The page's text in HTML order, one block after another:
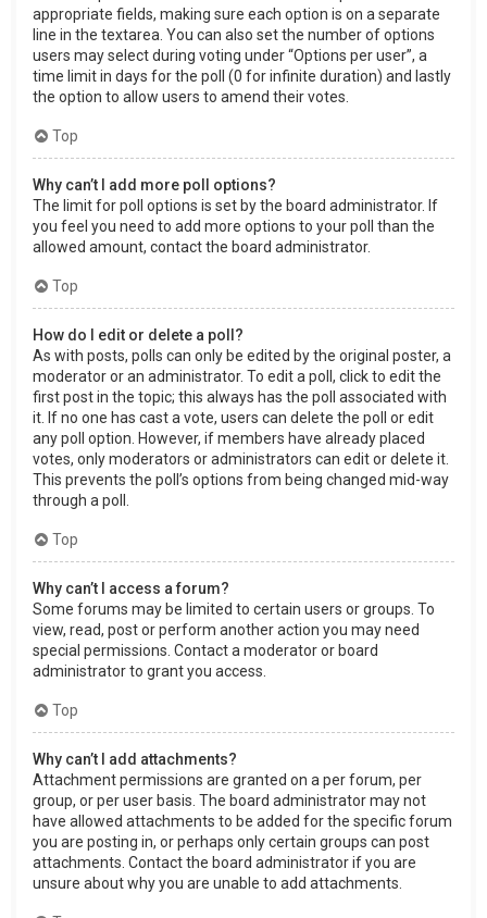
appropriate fields, making sure each option is on a separate
line in the textarea. You can also set the number of options
users may select during voting under “Options per user”, a
time limit in days for the poll (0 for infinite duration) and lastly
the option to allow users to amend their votes.
Top
Why can’t I add more poll options?
The limit for poll options is set by the board administrator. If
you feel you need to add more options to your poll than the
allowed amount, contact the board administrator.
Top
How do I edit or delete a poll?
As with posts, polls can only be edited by the original poster, a
moderator or an administrator. To edit a poll, click to edit the
first post in the topic; this always has the poll associated with
it. If no one has cast a vote, users can delete the poll or edit
any poll option. However, if members have already placed
votes, only moderators or administrators can edit or delete it.
This prevents the poll’s options from being changed mid-way
through a poll.
Top
Why can’t I access a forum?
Some forums may be limited to certain users or groups. To
view, read, post or perform another action you may need
special permissions. Contact a moderator or board
administrator to grant you access.
Top
Why can’t I add attachments?
Attachment permissions are granted on a per forum, per
group, or per user basis. The board administrator may not
have allowed attachments to be added for the specific forum
you are posting in, or perhaps only certain groups can post
attachments. Contact the board administrator if you are
unsure about why you are unable to add attachments.